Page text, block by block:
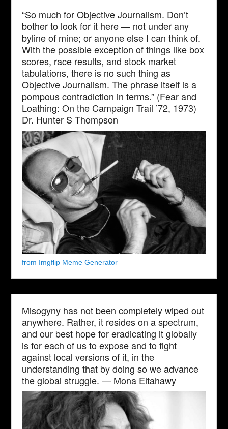
“So much for Objective Journalism. Don’t
bother to look for it here — not under any
byline of mine; or anyone else I can think of.
With the possible exception of things like box
scores, race results, and stock market
tabulations, there is no such thing as
Objective Journalism. The phrase itself is a
pompous contradiction in terms.” (Fear and
Loathing: On the Campaign Trail ’72, 1973)
Dr. Hunter S Thompson
from Imgflip Meme Generator
Misogyny has not been completely wiped out
anywhere. Rather, it resides on a spectrum,
and our best hope for eradicating it globally
is for each of us to expose and to fight
against local versions of it, in the
understanding that by doing so we advance
the global struggle. — Mona Eltahawy